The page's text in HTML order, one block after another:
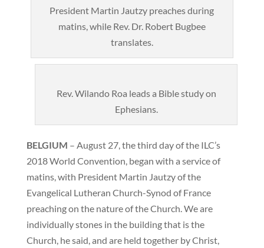
President Martin Jautzy preaches during
matins, while Rev. Dr. Robert Bugbee
translates.
Rev. Wilando Roa leads a Bible study on
Ephesians.
BELGIUM – August 27, the third day of the ILC’s
2018 World Convention, began with a service of
matins, with President Martin Jautzy of the
Evangelical Lutheran Church-Synod of France
preaching on the nature of the Church. We are
individually stones in the building that is the
Church, he said, and are held together by Christ,